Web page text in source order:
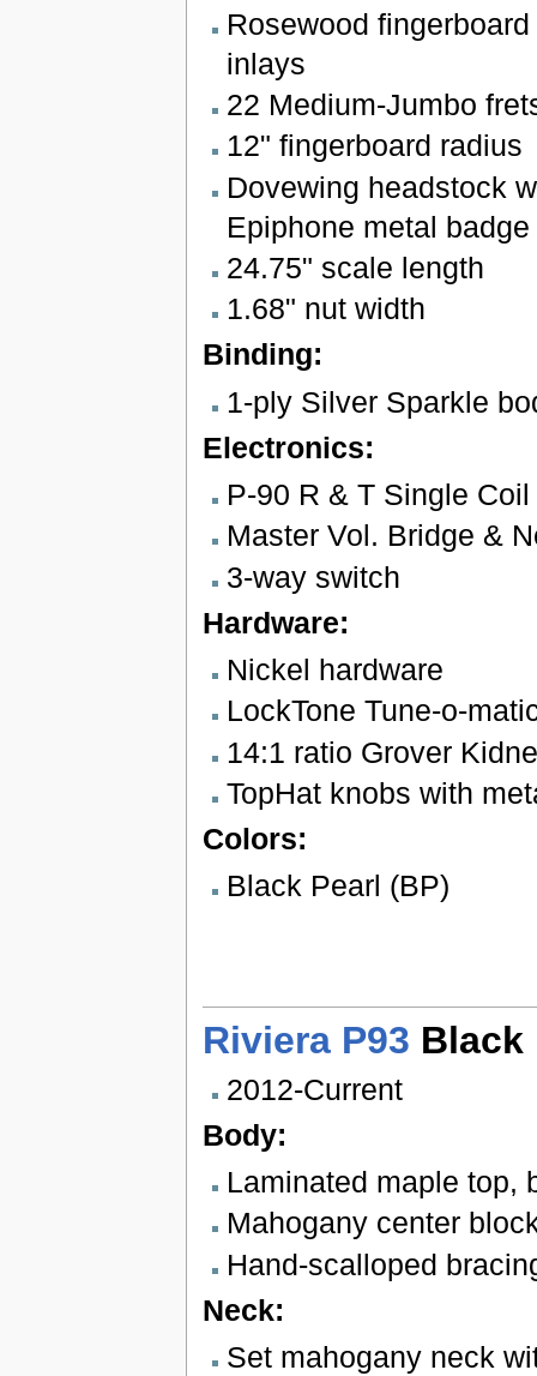
Rosewood
inlays
22 Medium-Jumbo
12" fingerboard radius
Dovewing headstock
Epiphone metal badge
24.75" scale length
1.68" nut width
Binding:
1-ply Silver Sparkle
Electronics:
P-90 R & T Single
Master Vol. Bridge &
3-way switch
Hardware:
Nickel hardware
LockTone Tune-o-
14:1 ratio Grover
TopHat knobs with
Colors:
Black Pearl (BP)
Riviera P93 Black
2012-Current
Body:
Laminated maple top,
Mahogany center
Hand-scalloped
Neck:
Set mahogany neck